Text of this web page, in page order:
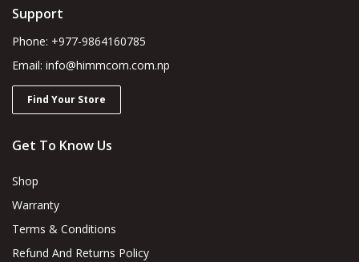
Support
Phone: +977-9864160785
Email: info@himmcom.com.np
Find Your Store
Get To Know Us
Shop
Warranty
Terms & Conditions
Refund And Returns Policy